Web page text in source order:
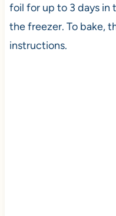
foil for up to 3 days in
the freezer. To bake,
instructions.